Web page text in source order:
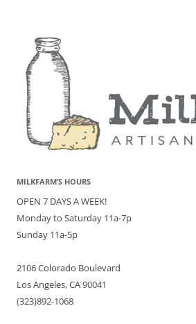
MILKFARM’S HOURS
OPEN 7 DAYS A WEEK!
Monday to Saturday 11a-7p
Sunday 11a-5p
2106 Colorado Boulevard
Los Angeles, CA 90041
(323)892-1068